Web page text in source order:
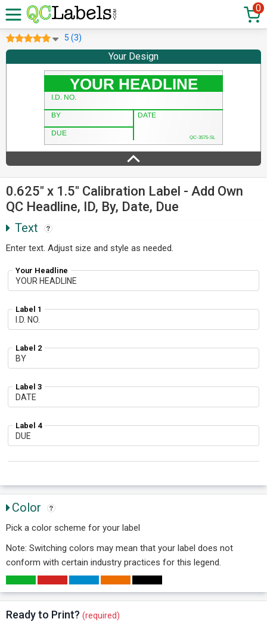
0
5 (3)
Your Design
0.625" x 1.5" Calibration Label - Add Own
QC Headline, ID, By, Date, Due
Text
Enter text. Adjust size and style as needed.
Your Headline
Label 1
Label 2
Label 3
Label 4
Color
Pick a color scheme for your label
Note: Switching colors may mean that your label does not
conform with certain industry practices for this legend.
Ready to Print? (required)